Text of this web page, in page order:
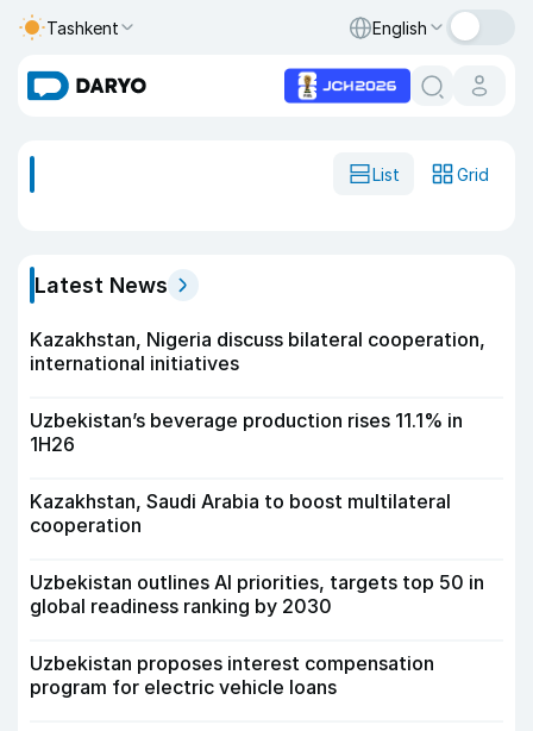
Tashkent English
List Grid
Latest News
Kazakhstan, Nigeria discuss bilateral cooperation,
international initiatives
Uzbekistan’s beverage production rises 11.1% in
1H26
Kazakhstan, Saudi Arabia to boost multilateral
cooperation
Uzbekistan outlines AI priorities, targets top 50 in
global readiness ranking by 2030
Uzbekistan proposes interest compensation
program for electric vehicle loans